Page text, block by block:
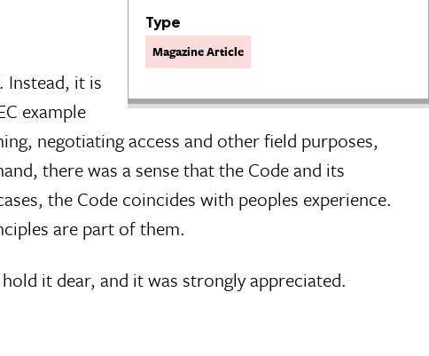
Type
Magazine Article
Instead, it is
example
negotiating access and other field purposes,
there was a sense that the Code and its
the Code coincides with peoples experience.
are part of them.
it dear, and it was strongly appreciated.